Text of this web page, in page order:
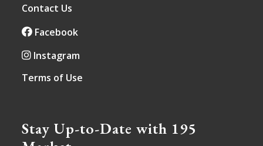
Stay Up-to-Date with 195
Contact Us
Facebook
Instagram
Terms of Use